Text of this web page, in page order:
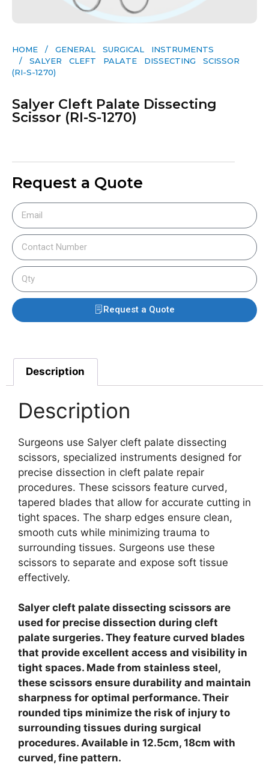
HOME / GENERAL SURGICAL INSTRUMENTS​
/ SALYER CLEFT PALATE DISSECTING SCISSOR
(RI-S-1270)
Salyer Cleft Palate Dissecting
Scissor (RI-S-1270)
Request a Quote
Request a Quote
Description
Description
Surgeons use Salyer cleft palate dissecting
scissors, specialized instruments designed for
precise dissection in cleft palate repair
procedures. These scissors feature curved,
tapered blades that allow for accurate cutting in
tight spaces. The sharp edges ensure clean,
smooth cuts while minimizing trauma to
surrounding tissues. Surgeons use these
scissors to separate and expose soft tissue
effectively.
Salyer cleft palate dissecting scissors are
used for precise dissection during cleft
palate surgeries. They feature curved blades
that provide excellent access and visibility in
tight spaces. Made from stainless steel,
these scissors ensure durability and maintain
sharpness for optimal performance. Their
rounded tips minimize the risk of injury to
surrounding tissues during surgical
procedures. Available in 12.5cm, 18cm with
curved, fine pattern.